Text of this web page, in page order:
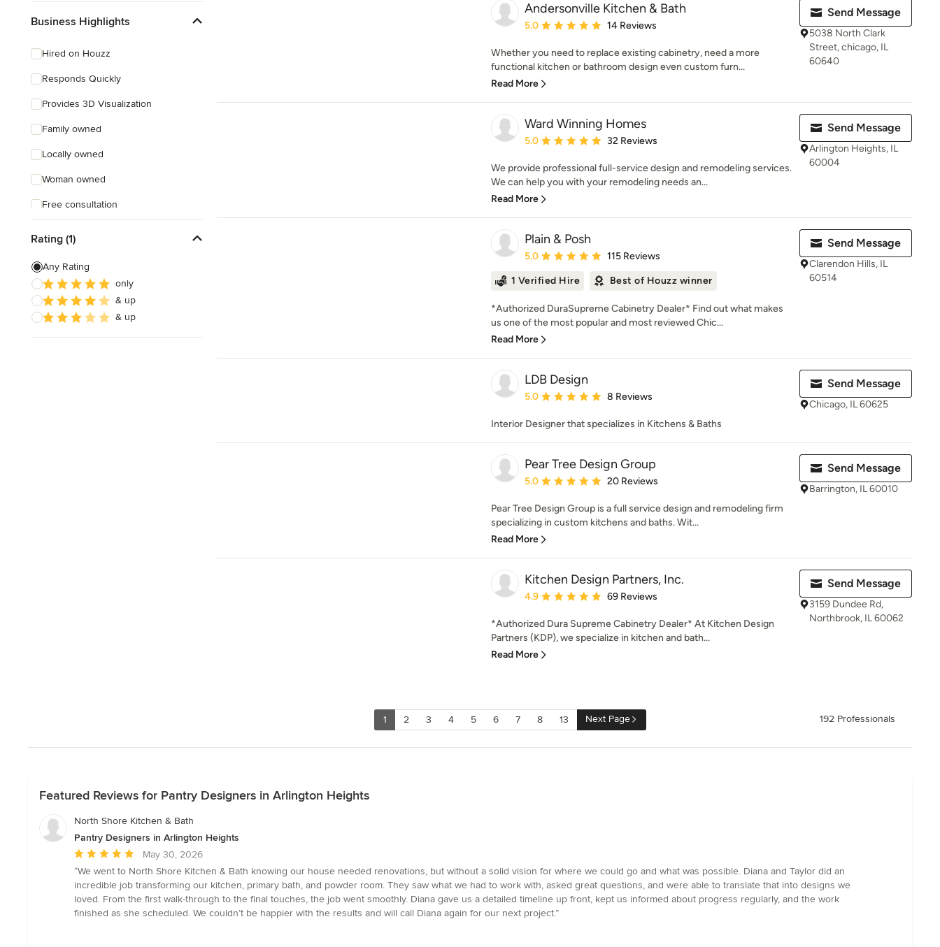
Business Highlights
Hired on Houzz
Responds Quickly
Provides 3D Visualization
Family owned
Locally owned
Woman owned
Free consultation
Rating (1)
Any Rating
only
& up
& up
Andersonville Kitchen & Bath
Average rating: 5 out of 5 stars
5.0 14 Reviews
Whether you need to replace existing cabinetry, need a more
functional kitchen or bathroom design even custom furn...
Read More
Send Message
5038 North Clark
Street, chicago, IL
60640
Ward Winning Homes
Average rating: 5 out of 5 stars
5.0 32 Reviews
We provide professional full-service design and remodeling services.
We can help you with your remodeling needs an...
Read More
Send Message
Arlington Heights, IL
60004
Plain & Posh
Average rating: 5 out of 5 stars
5.0 115 Reviews
1 Verified Hire Best of Houzz winner
*Authorized DuraSupreme Cabinetry Dealer* Find out what makes
us one of the most popular and most reviewed Chic...
Read More
Send Message
Clarendon Hills, IL
60514
LDB Design
Average rating: 5 out of 5 stars
5.0 8 Reviews
Interior Designer that specializes in Kitchens & Baths
Send Message
Chicago, IL 60625
Pear Tree Design Group
Average rating: 5 out of 5 stars
5.0 20 Reviews
Pear Tree Design Group is a full service design and remodeling firm
specializing in custom kitchens and baths. Wit...
Read More
Send Message
Barrington, IL 60010
Kitchen Design Partners, Inc.
Average rating: 4.9 out of 5 stars
4.9 69 Reviews
*Authorized Dura Supreme Cabinetry Dealer* At Kitchen Design
Partners (KDP), we specialize in kitchen and bath...
Read More
Send Message
3159 Dundee Rd,
Northbrook, IL 60062
1 2 3 4 5 6 7 8 13 Next Page 192 Professionals
Featured Reviews for Pantry Designers in Arlington Heights
North Shore Kitchen & Bath
Pantry Designers in Arlington Heights
Average
rating:
5
out
of
May 30, 2026
“We went to North Shore Kitchen & Bath knowing our house needed renovations, but without a solid vision for where we could go and what was possible. Diana and Taylor did an
incredible job transforming our kitchen, primary bath, and powder room. They saw what we had to work with, asked great questions, and were able to translate that into designs we
loved. From the first walk-through to the final touches, the job went smoothly. Diana gave us a detailed timeline up front, kept us informed about progress regularly, and the work
finished as she scheduled. We couldn’t be happier with the results and will call Diana again for our next project.”